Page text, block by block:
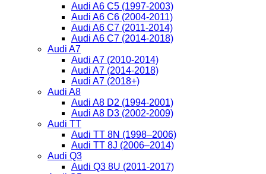
Audi A6 C5 (1997-2003)
Audi A6 C6 (2004-2011)
Audi A6 C7 (2011-2014)
Audi A6 C7 (2014-2018)
Audi A7
Audi A7 (2010-2014)
Audi A7 (2014-2018)
Audi A7 (2018+)
Audi A8
Audi A8 D2 (1994-2001)
Audi A8 D3 (2002-2009)
Audi TT
Audi TT 8N (1998–2006)
Audi TT 8J (2006–2014)
Audi Q3
Audi Q3 8U (2011-2017)